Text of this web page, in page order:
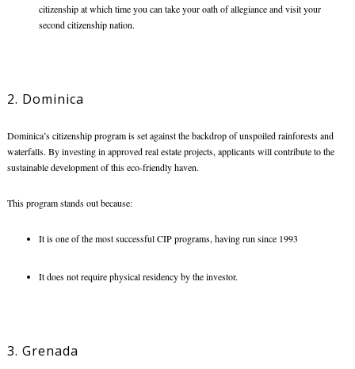
citizenship at which time you can take your oath of allegiance and visit your
second citizenship nation.
2. Dominica
Dominica’s citizenship program is set against the backdrop of unspoiled rainforests and
waterfalls. By investing in approved real estate projects, applicants will contribute to the
sustainable development of this eco-friendly haven.
This program stands out because:
It is one of the most successful CIP programs, having run since 1993
It does not require physical residency by the investor.
3. Grenada